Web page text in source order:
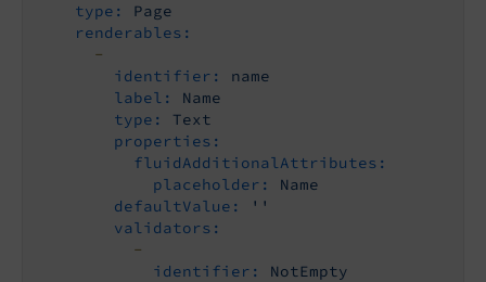
type:
Page
renderables:
-
identifier:
name
label:
Name
type:
Text
properties:
fluidAdditionalAttributes:
placeholder:
Name
defaultValue:
''
validators:
-
identifier:
NotEmpty